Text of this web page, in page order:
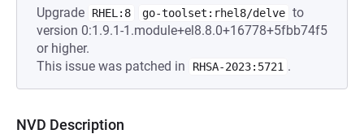
Upgrade RHEL:8 go-toolset:rhel8/delve to
version 0:1.9.1-1.module+el8.8.0+16778+5fbb74f5
or higher.
This issue was patched in
RHSA-2023:5721 .
NVD Description